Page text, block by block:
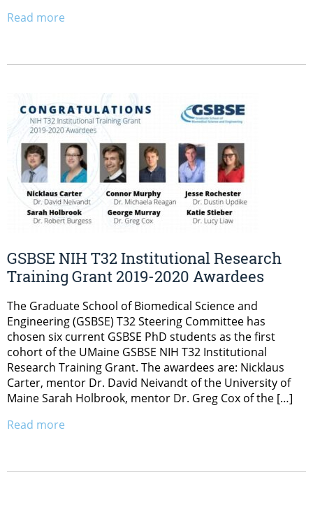
Read more
GSBSE NIH T32 Institutional Research
Training Grant 2019-2020 Awardees
The Graduate School of Biomedical Science and
Engineering (GSBSE) T32 Steering Committee has
chosen six current GSBSE PhD students as the first
cohort of the UMaine GSBSE NIH T32 Institutional
Research Training Grant. The awardees are: Nicklaus
Carter, mentor Dr. David Neivandt of the University of
Maine Sarah Holbrook, mentor Dr. Greg Cox of the […]
Read more